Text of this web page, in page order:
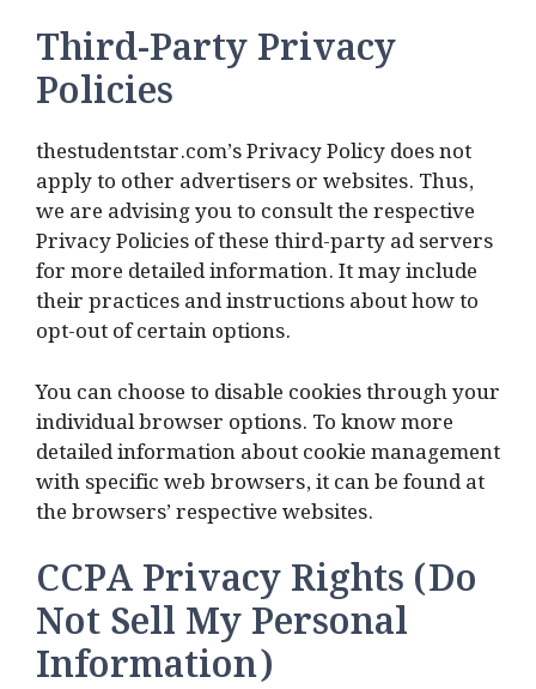
Third-Party Privacy
Policies
thestudentstar.com’s Privacy Policy does not
apply to other advertisers or websites. Thus,
we are advising you to consult the respective
Privacy Policies of these third-party ad servers
for more detailed information. It may include
their practices and instructions about how to
opt-out of certain options.
You can choose to disable cookies through your
individual browser options. To know more
detailed information about cookie management
with specific web browsers, it can be found at
the browsers’ respective websites.
CCPA Privacy Rights (Do
Not Sell My Personal
Information)